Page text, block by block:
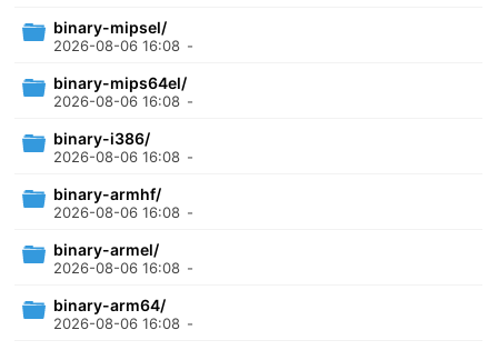
binary-mipsel/
2026-08-06 16:08 -
binary-mips64el/
2026-08-06 16:08 -
binary-i386/
2026-08-06 16:08 -
binary-armhf/
2026-08-06 16:08 -
binary-armel/
2026-08-06 16:08 -
binary-arm64/
2026-08-06 16:08 -